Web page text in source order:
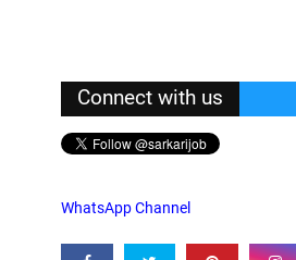
Connect with us
WhatsApp Channel